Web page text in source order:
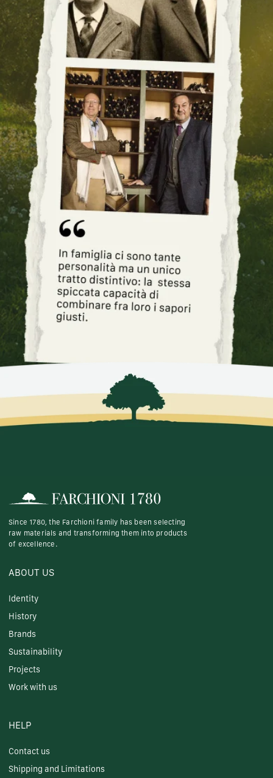
Since 1780, the Farchioni family has been selecting
raw materials and transforming them into products
of excellence.
ABOUT US
Identity
History
Brands
Sustainability
Projects
Work with us
HELP
Contact us
Shipping and Limitations